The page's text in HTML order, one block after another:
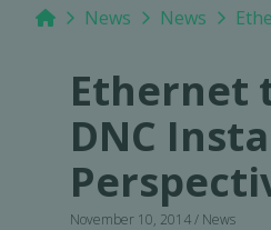
HomeNews News
Ethernet
DNC
November 10, 2014 / News